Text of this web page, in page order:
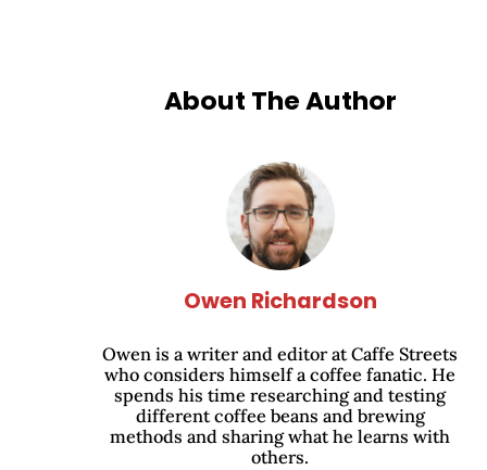
About The Author
Owen Richardson
Owen is a writer and editor at Caffe Streets
who considers himself a coffee fanatic. He
spends his time researching and testing
different coffee beans and brewing
methods and sharing what he learns with
others.